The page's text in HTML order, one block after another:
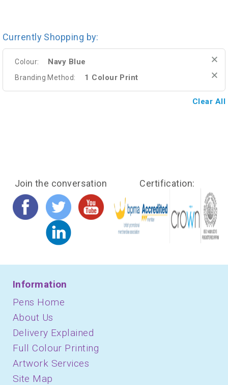
Currently Shopping by:
Colour: Navy Blue
Branding Method: 1 Colour Print
Clear All
Join the conversation Certification:
Information
Pens Home
About Us
Delivery Explained
Full Colour Printing
Artwork Services
Site Map